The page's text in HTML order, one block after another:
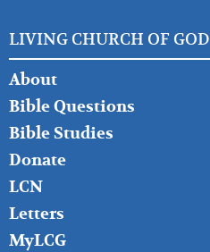
LIVING CHURCH OF GOD
FOOTER
LEFT
About
Bible Questions
Bible Studies
Donate
LCN
Letters
MyLCG